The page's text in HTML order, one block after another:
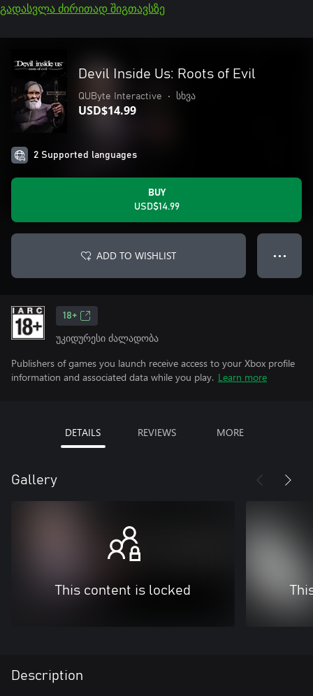
გადასვლა ძირითად შიგთავსზე
Devil Inside Us: Roots of Evil
QUByte Interactive • სხვა
USD$14.99
2 Supported languages
BUY
USD$14.99
ADD TO WISHLIST ● ● ●
18+
უკიდურესი ძალადობა
Publishers of games you launch receive access to your Xbox profile
information and associated data while you play. Learn more
DETAILS REVIEWS MORE
Gallery
This content is locked
Description